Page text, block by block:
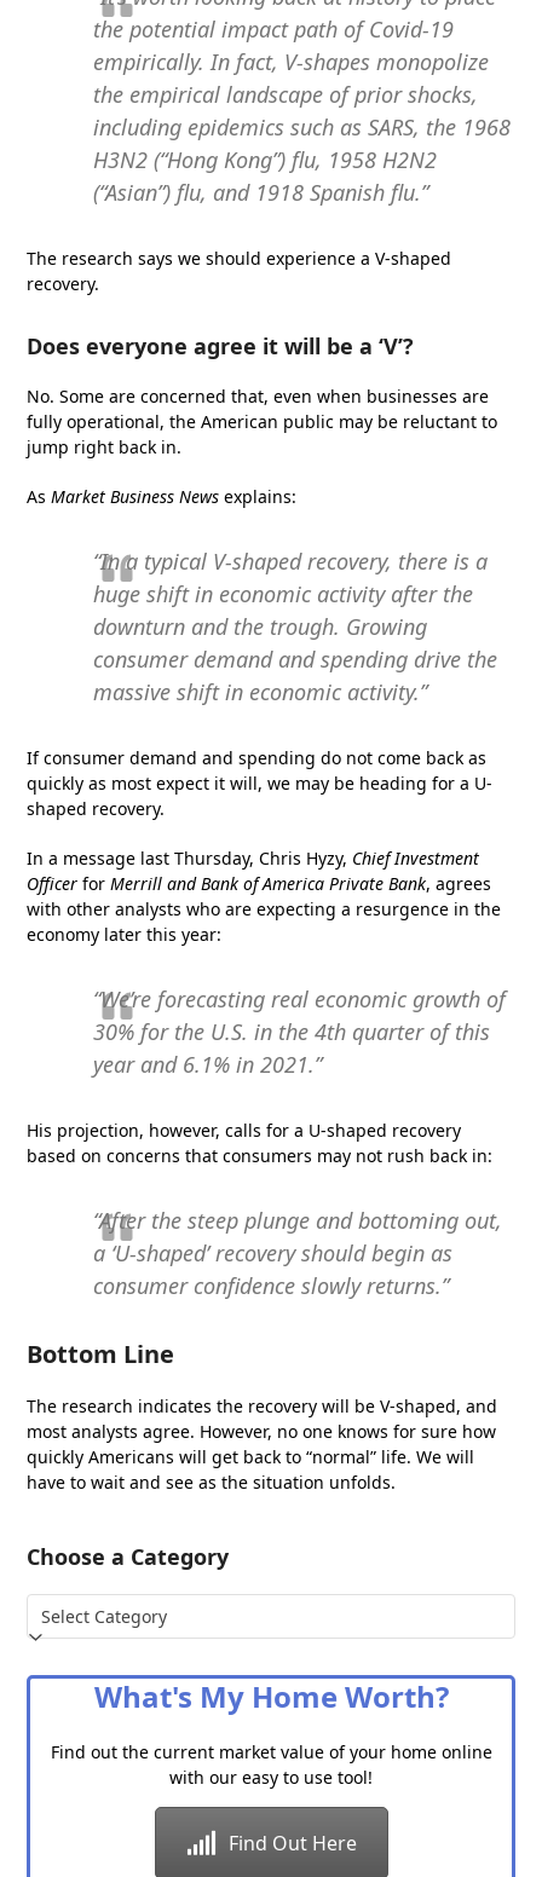
the potential impact path of Covid-19
empirically. In fact, V-shapes monopolize
the empirical landscape of prior shocks,
including epidemics such as SARS, the 1968
H3N2 (“Hong Kong”) flu, 1958 H2N2
(“Asian”) flu, and 1918 Spanish flu.”
The research says we should experience a V-shaped
recovery.
Does everyone agree it will be a ‘V’?
No. Some are concerned that, even when businesses are
fully operational, the American public may be reluctant to
jump right back in.
AsMarket Business News explains:
“In a typical V-shaped recovery, there is a
huge shift in economic activity after the
downturn and the trough. Growing
consumer demand and spending drive the
massive shift in economic activity.”
If consumer demand and spending do not come back as
quickly as most expect it will, we may be heading for a U-
shaped recovery.
In a message last Thursday, Chris Hyzy, Chief Investment
Officer forMerrill and Bank of America Private Bank, agrees
with other analysts who are expecting a resurgence in the
economy later this year:
“We’re forecasting real economic growth of
30% for the U.S. in the 4th quarter of this
year and 6.1% in 2021.”
His projection, however, calls for a U-shaped recovery
based on concerns that consumers may not rush back in:
“After the steep plunge and bottoming out,
a ‘U-shaped’ recovery should begin as
consumer confidence slowly returns.”
Bottom Line
The research indicates the recovery will be V-shaped, and
most analysts agree. However, no one knows for sure how
quickly Americans will get back to “normal” life. We will
have to wait and see as the situation unfolds.
Choose a Category
Choose
a
What's My Home Worth?
Find out the current market value of your home online
with our easy to use tool!
Find Out Here